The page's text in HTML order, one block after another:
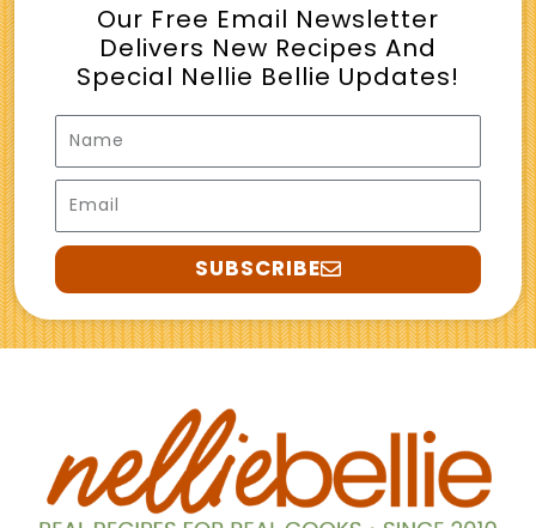
Our Free Email Newsletter
Delivers New Recipes And
Special Nellie Bellie Updates!
Name
Email
SUBSCRIBE